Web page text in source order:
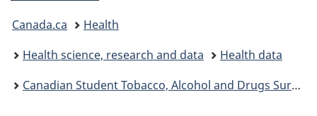
You
are
here:
Canada.ca
Health
Health science, research and data
Health data
Canadian Student Tobacco, Alcohol and Drugs Survey